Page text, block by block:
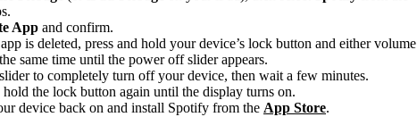
App and confirm.
is deleted, press and hold your device’s lock button and either volume
same time until the power off slider appears.
to completely turn off your device, then wait a few minutes.
hold the lock button again until the display turns on.
device back on and install Spotify from the App Store.